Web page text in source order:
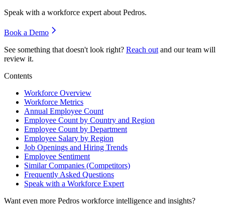
Speak with a workforce expert about Pedros.
Book a Demo
See something that doesn't look right? Reach out and our team will
review it.
Contents
Workforce Overview
Workforce Metrics
Annual Employee Count
Employee Count by Country and Region
Employee Count by Department
Employee Salary by Region
Job Openings and Hiring Trends
Employee Sentiment
Similar Companies (Competitors)
Frequently Asked Questions
Speak with a Workforce Expert
Want even more Pedros workforce intelligence and insights?